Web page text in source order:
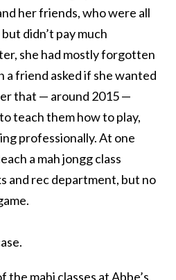
her friends, who were all
didn’t pay much
she had mostly forgotten
a friend asked if she wanted
that — around 2015 —
teach them how to play,
professionally. At one
a mah jongg class
and rec department, but no
the mahj classes at Abbe’s